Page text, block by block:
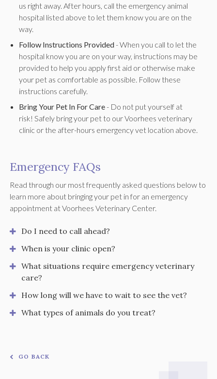
us right away. After hours, call the emergency animal
hospital listed above to let them know you are on the
way.
Follow Instructions Provided- When you call to let the
hospital know you are on your way, instructions may be
provided to help you apply first aid or otherwise make
your pet as comfortable as possible. Follow these
instructions carefully.
Bring Your Pet In For Care- Do not put yourself at
risk! Safely bring your pet to our Voorhees veterinary
clinic or the after-hours emergency vet location above.
Emergency FAQs
Read through our most frequently asked questions below to
learn more about bringing your pet in for an emergency
appointment atVoorhees Veterinary Center.
Do I need to call ahead?
When is your clinic open?
What situations require emergency veterinary
care?
How long will we have to wait to see the vet?
What types of animals do you treat?
GO BACK